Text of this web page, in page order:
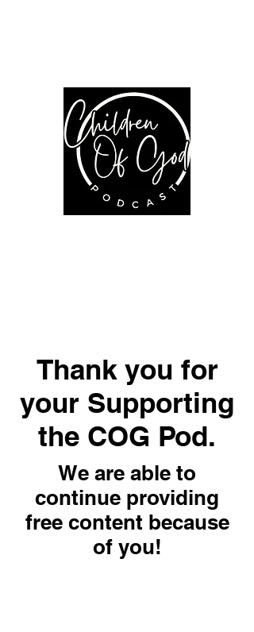
Thank you for
your Supporting
the COG Pod.
We are able to
continue providing
free content because
of you!